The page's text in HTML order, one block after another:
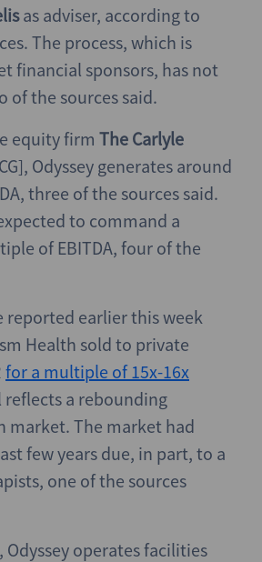
as adviser, according to
The process, which is
financial sponsors, has not
of the sources said.
equity firm The Carlyle
Odyssey generates around
three of the sources said.
to command a
of EBITDA, four of the
reported earlier this week
Health sold to private
for a multiple of 15x-16x
reflects a rebounding
market. The market had
few years due, in part, to a
one of the sources
Odyssey operates facilities